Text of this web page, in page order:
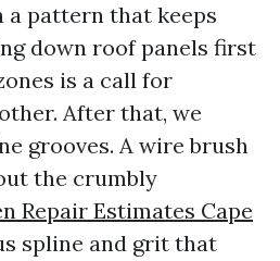
a pattern that keeps
down roof panels first
is a call for
After that, we
grooves. A wire brush
the crumbly
Repair Estimates Cape
spline and grit that